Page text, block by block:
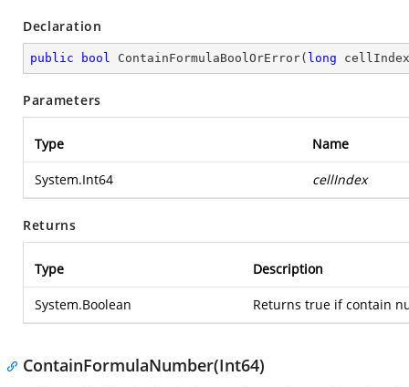
Declaration
public bool ContainFormulaBoolOrError( long cellIndex
Parameters
Type Name
System.Int64 cellIndex
Returns
Type Description
System.Boolean Returns true if contain
ContainFormulaNumber(Int64)